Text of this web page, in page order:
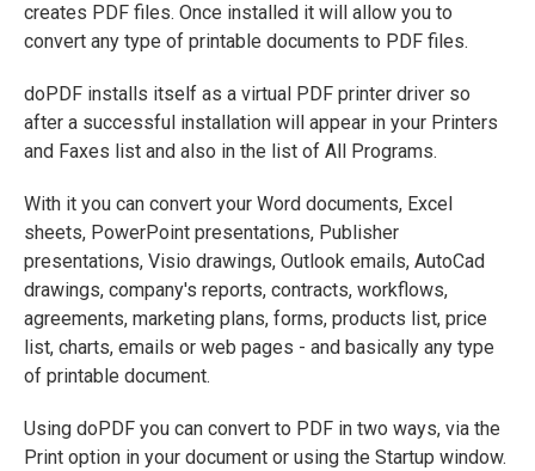
creates PDF files. Once installed it will allow you to
convert any type of printable documents to PDF files.
doPDF installs itself as a virtual PDF printer driver so
after a successful installation will appear in your Printers
and Faxes list and also in the list of All Programs.
With it you can convert your Word documents, Excel
sheets, PowerPoint presentations, Publisher
presentations, Visio drawings, Outlook emails, AutoCad
drawings, company's reports, contracts, workflows,
agreements, marketing plans, forms, products list, price
list, charts, emails or web pages - and basically any type
of printable document.
Using doPDF you can convert to PDF in two ways, via the
Print option in your document or using the Startup window.